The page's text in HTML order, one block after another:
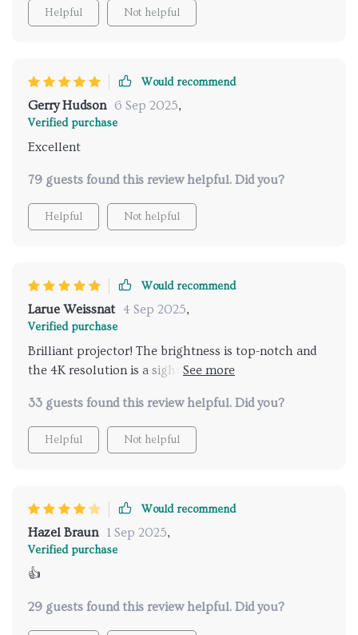
Helpful Not helpful
Would recommend
Gerry Hudson 6 Sep 2025,
Verified purchase
Excellent
79 guests found this review helpful. Did you?
Helpful Not helpful
Would recommend
Larue Weissnat 4 Sep 2025,
Verified purchase
Brilliant projector! The brightness is top-notch and
the 4K resolution is a sight to behold. Plus, WiFi
33 guests found this review helpful. Did you?
Helpful Not helpful
Would recommend
Hazel Braun 1 Sep 2025,
Verified purchase
👍
29 guests found this review helpful. Did you?